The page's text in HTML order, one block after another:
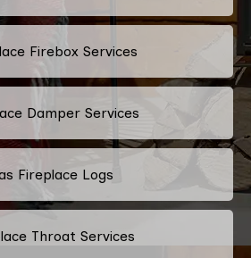
Firebox Services
Damper Services
Fireplace Logs
Throat Services